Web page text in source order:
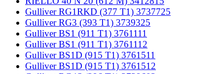
Gulliver RG1RKD (377 T1) 3737725
Gulliver RG3 (393 T1) 3739325
Gulliver BS1 (911 T1) 3761111
Gulliver BS1 (911 T1) 3761112
Gulliver BS1D (915 T1) 3761511
Gulliver BS1D (915 T1) 3761512